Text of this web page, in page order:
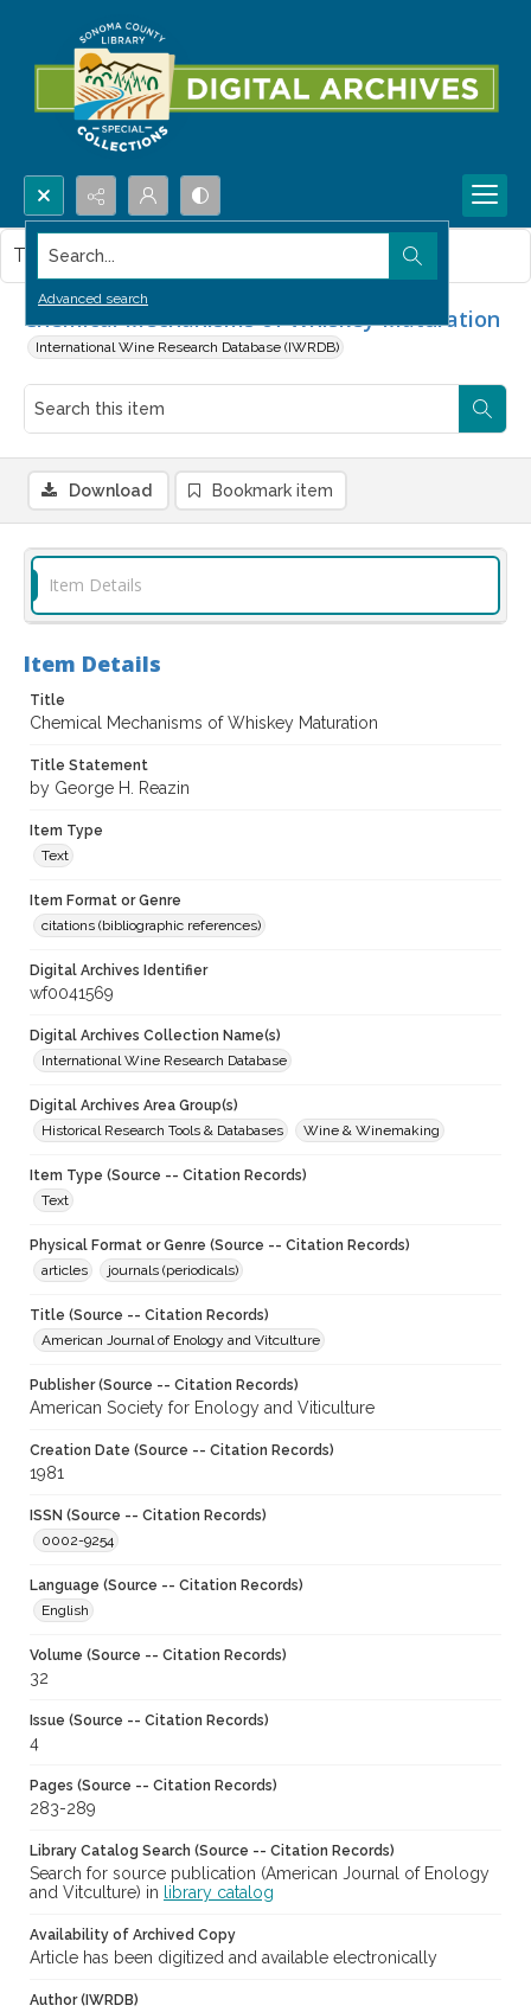
Search...
Advanced search
Chemical Mechanisms of Whiskey Maturation
International Wine Research Database (IWRDB)
This item contains no images.
Download Bookmark item
Item Details
Item Details
Title
Chemical Mechanisms of Whiskey Maturation
Title Statement
by George H. Reazin
Item Type
Text
Item Format or Genre
citations (bibliographic references)
Digital Archives Identifier
wf0041569
Digital Archives Collection Name(s)
International Wine Research Database
Digital Archives Area Group(s)
Historical Research Tools & Databases
Wine & Winemaking
Item Type (Source -- Citation Records)
Text
Physical Format or Genre (Source -- Citation Records)
articles
journals (periodicals)
Title (Source -- Citation Records)
American Journal of Enology and Vitculture
Publisher (Source -- Citation Records)
American Society for Enology and Viticulture
Creation Date (Source -- Citation Records)
1981
ISSN (Source -- Citation Records)
0002-9254
Language (Source -- Citation Records)
English
Volume (Source -- Citation Records)
32
Issue (Source -- Citation Records)
4
Pages (Source -- Citation Records)
283-289
Library Catalog Search (Source -- Citation Records)
Search for source publication (American Journal of Enology
and Vitculture) in
library catalog
Availability of Archived Copy
Article has been digitized and available electronically
Author (IWRDB)